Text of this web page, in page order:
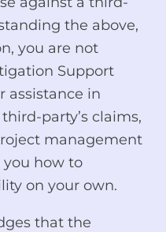
the above,
you are not
Support
assistance in
party’s claims,
management
how to
on your own.
that the